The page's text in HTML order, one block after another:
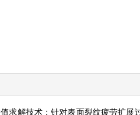
求解技术；针对表面裂纹疲劳扩展